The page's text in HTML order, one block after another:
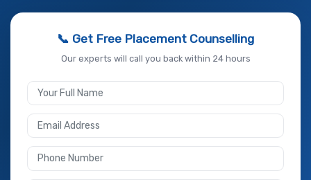
📞 Get Free Placement Counselling
Our experts will call you back within 24 hours